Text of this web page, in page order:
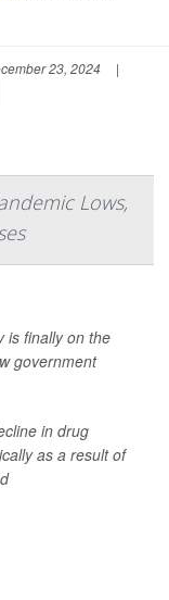
23, 2024
|
Lows,
is finally on the
government
in drug
as a result of